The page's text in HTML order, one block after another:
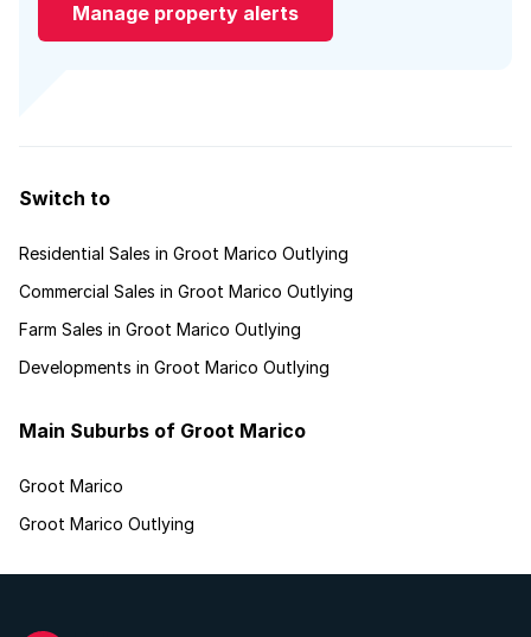
Manage property alerts
Switch to
Residential Sales in Groot Marico Outlying
Commercial Sales in Groot Marico Outlying
Farm Sales in Groot Marico Outlying
Developments in Groot Marico Outlying
Main Suburbs of Groot Marico
Groot Marico
Groot Marico Outlying